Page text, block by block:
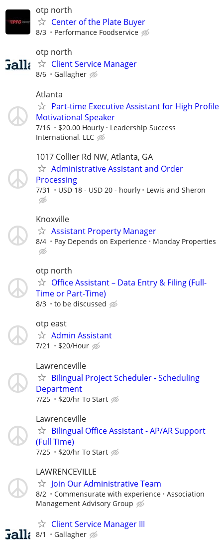
otp north
Center of the Plate Buyer
8/3 Performance Foodservice
otp north
Client Service Manager
8/6 Gallagher
Atlanta
Part-time Executive Assistant for High Profile
Motivational Speaker
7/16 $20.00 Hourly
Leadership Success
International, LLC
1017 Collier Rd NW, Atlanta, GA
Administrative Assistant and Order
Processing
7/31 USD 18 - USD 20 - hourly Lewis and Sheron
Knoxville
Assistant Property Manager
8/4 Pay Depends on Experience Monday Properties
otp north
Office Assistant – Data Entry & Filing (Full-
Time or Part-Time)
8/3 to be discussed
otp east
Admin Assistant
7/21 $20/Hour
Lawrenceville
Bilingual Project Scheduler - Scheduling
Department
7/25 $20/hr To Start
Lawrenceville
Bilingual Office Assistant - AP/AR Support
(Full Time)
7/25 $20/hr To Start
LAWRENCEVILLE
Join Our Administrative Team
8/2 Commensurate with experience
Association
Management Advisory Group
Client Service Manager III
8/1 Gallagher